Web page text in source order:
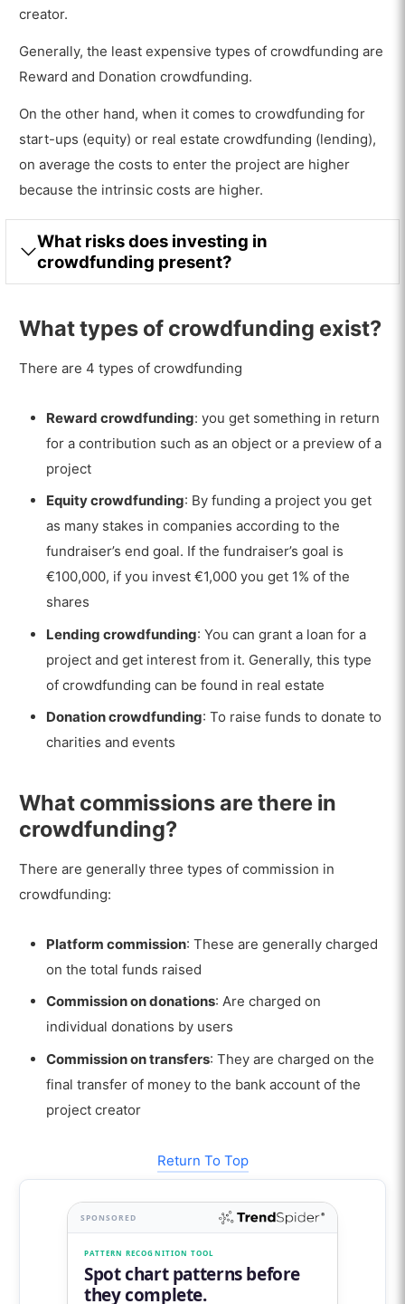
creator.
Generally, the least expensive types of crowdfunding are
Reward and Donation crowdfunding.
On the other hand, when it comes to crowdfunding for
start-ups (equity) or real estate crowdfunding (lending),
on average the costs to enter the project are higher
because the intrinsic costs are higher.
What risks does investing in
crowdfunding present?
What types of crowdfunding exist?
There are 4 types of crowdfunding
Reward crowdfunding: you get something in return
for a contribution such as an object or a preview of a
project
Equity crowdfunding: By funding a project you get
as many stakes in companies according to the
fundraiser’s end goal. If the fundraiser’s goal is
€100,000, if you invest €1,000 you get 1% of the
shares
Lending crowdfunding: You can grant a loan for a
project and get interest from it. Generally, this type
of crowdfunding can be found in real estate
Donation crowdfunding: To raise funds to donate to
charities and events
What commissions are there in
crowdfunding?
There are generally three types of commission in
crowdfunding:
Platform commission: These are generally charged
on the total funds raised
Commission on donations: Are charged on
individual donations by users
Commission on transfers: They are charged on the
final transfer of money to the bank account of the
project creator
Return To Top
SPONSORED
PATTERN RECOGNITION TOOL
Spot chart patterns before
they complete.